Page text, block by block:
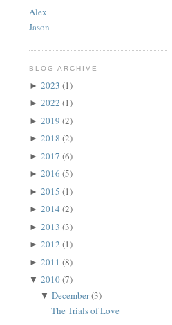
Alex
Jason
BLOG ARCHIVE
► 2023 (1)
► 2022 (1)
► 2019 (2)
► 2018 (2)
► 2017 (6)
► 2016 (5)
► 2015 (1)
► 2014 (2)
► 2013 (3)
► 2012 (1)
► 2011 (8)
▼ 2010(7)
▼ December(3)
The Trials of Love